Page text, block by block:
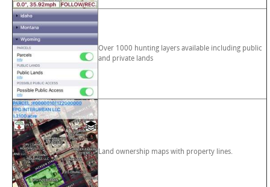
Over 1000 hunting layers available including public
and private lands
Land ownership maps with property lines.